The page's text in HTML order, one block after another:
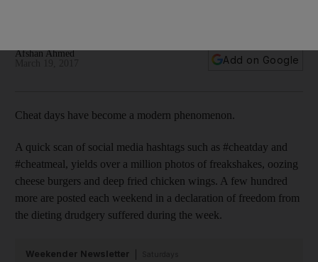
Afshan Ahmed
Add on Google
Cheat days have become a modern ­phenomenon.
A quick scan of social media hashtags such as #cheatday and
#cheatmeal, yields over a million photos of freakshakes, ­oozing
cheese burgers and deep fried chicken wings. A few ­hundred
more are posted each weekend in a ­declaration of freedom from
the dieting drudgery ­suffered during the week.
Weekender Newsletter